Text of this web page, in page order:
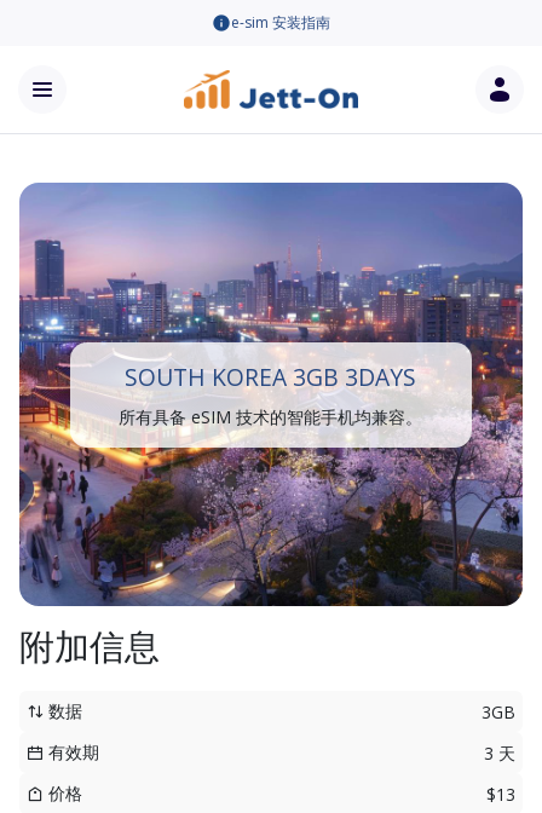
e-sim 安装指南
SOUTH KOREA 3GB 3DAYS
所有具备 eSIM 技术的智能手机均兼容。
附加信息
数据
3GB
有效期
3 天
价格
$13